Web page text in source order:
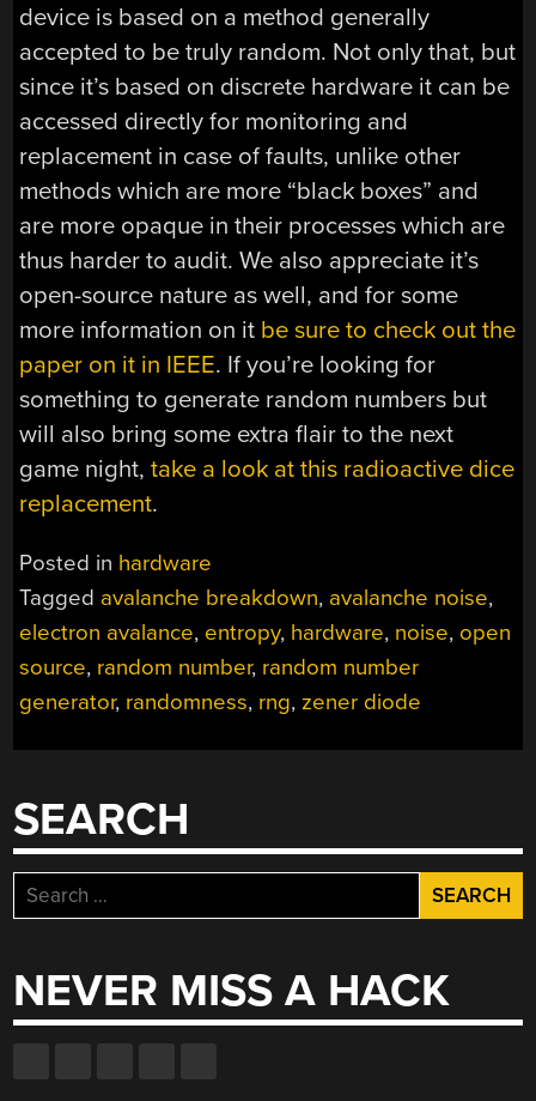
device is based on a method generally
accepted to be truly random. Not only that, but
since it’s based on discrete hardware it can be
accessed directly for monitoring and
replacement in case of faults, unlike other
methods which are more “black boxes” and
are more opaque in their processes which are
thus harder to audit. We also appreciate it’s
open-source nature as well, and for some
more information on it be sure to check out the
paper on it in IEEE. If you’re looking for
something to generate random numbers but
will also bring some extra flair to the next
game night,take a look at this radioactive dice
replacement.
Posted in hardware
Tagged avalanche breakdown, avalanche noise,
electron avalance, entropy, hardware, noise, open
source, random number, random number
generator, randomness, rng, zener diode
SEARCH
Search
for:
NEVER MISS A HACK